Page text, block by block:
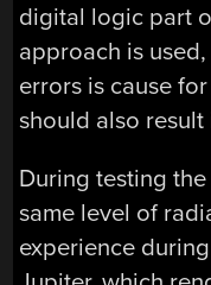
digital logic part
approach is
errors is cause
should also
During testing
same level of
experience